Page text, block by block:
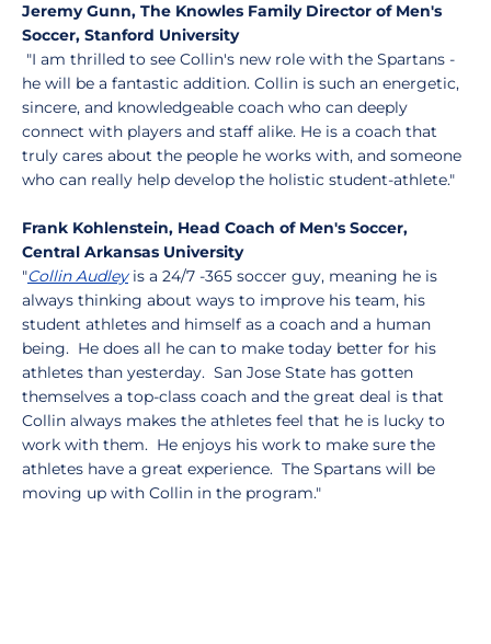
Jeremy Gunn, The Knowles Family Director of Men's
Soccer, Stanford University
"I am thrilled to see Collin's new role with the Spartans -
he will be a fantastic addition. Collin is such an energetic,
sincere, and knowledgeable coach who can deeply
connect with players and staff alike. He is a coach that
truly cares about the people he works with, and someone
who can really help develop the holistic student-athlete."
Frank Kohlenstein, Head Coach of Men's Soccer,
Central Arkansas University
"Collin Audleyis a 24/7 -365 soccer guy, meaning he is
always thinking about ways to improve his team, his
student athletes and himself as a coach and a human
being. He does all he can to make today better for his
athletes than yesterday. San Jose State has gotten
themselves a top-class coach and the great deal is that
Collin always makes the athletes feel that he is lucky to
work with them. He enjoys his work to make sure the
athletes have a great experience. The Spartans will be
moving up with Collin in the program."